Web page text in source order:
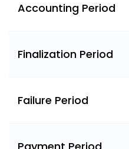
Accounting Period
Finalization Period
Failure Period